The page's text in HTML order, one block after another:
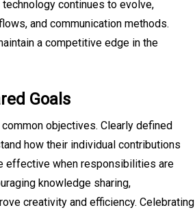
continues to evolve,
and communication methods.
a competitive edge in the
Goals
objectives. Clearly defined
how their individual contributions
effective when responsibilities are
knowledge sharing,
creativity and efficiency. Celebrating